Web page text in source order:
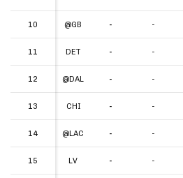
10 @GB - -
11 DET - -
12 @DAL - -
13 CHI - -
14 @LAC - -
15 LV - -
10
11
12
13
14
15